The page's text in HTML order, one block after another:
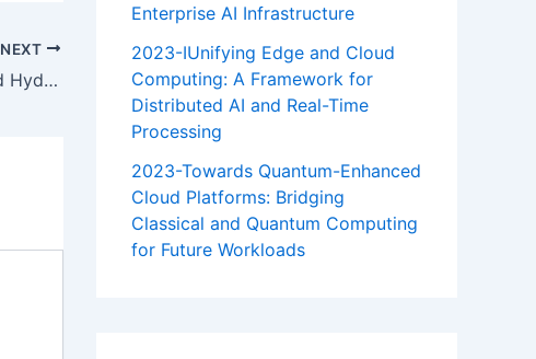
NEXT
2025-Integrating Hydrological and Hydraulic Approaches for Adaptive Environmental Flow Management: A Multi-Method Approach for Adaptive River Management in Semi-Arid Regions
Enterprise AI Infrastructure
2023-IUnifying Edge and Cloud
Computing: A Framework for
Distributed AI and Real-Time
Processing
2023-Towards Quantum-Enhanced
Cloud Platforms: Bridging
Classical and Quantum Computing
for Future Workloads